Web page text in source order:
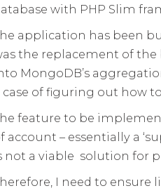
with PHP Slim
application has been
the replacement of the
MongoDB’s
case of figuring out how
feature to be
account – essentially a
not a viable solution for
I need to ensure